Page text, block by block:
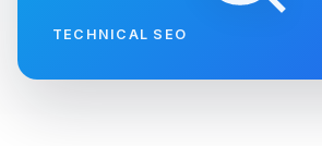
TECHNICAL SEO